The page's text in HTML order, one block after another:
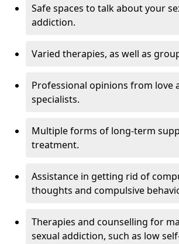
Safe spaces to talk about your
addiction.
Varied therapies, as well as
Professional opinions from love
specialists.
Multiple forms of long-term
treatment.
Assistance in getting rid of
thoughts and compulsive
Therapies and counselling for
sexual addiction, such as low